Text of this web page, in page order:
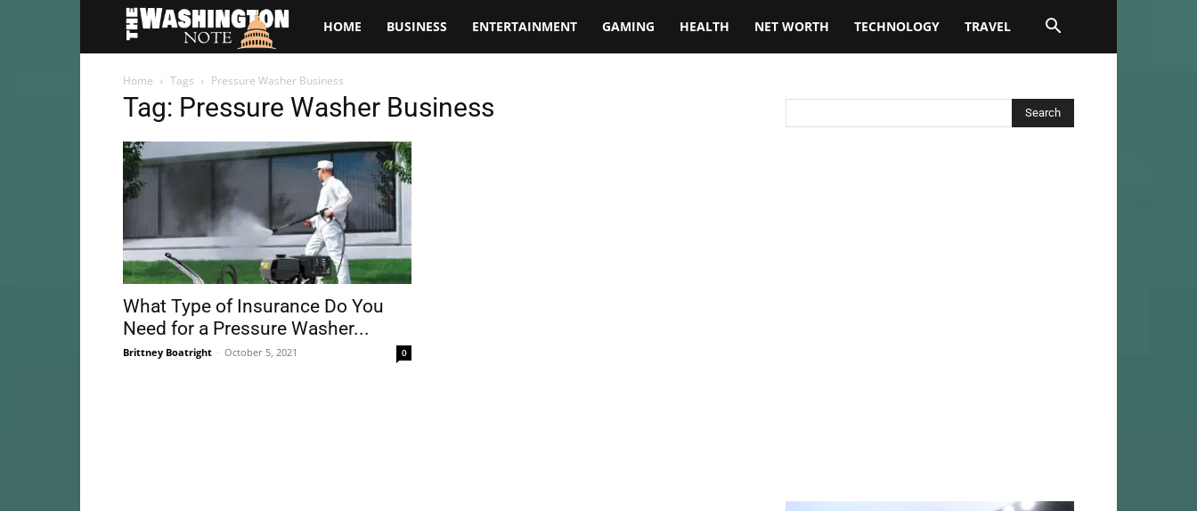
The
Washington
HOME BUSINESS ENTERTAINMENT GAMING HEALTH NET WORTH TECHNOLOGY TRAVEL
Home Tags Pressure Washer Business
Tag: Pressure Washer Business
What Type of Insurance Do You
Need for a Pressure Washer...
Brittney Boatright - October 5, 2021 0